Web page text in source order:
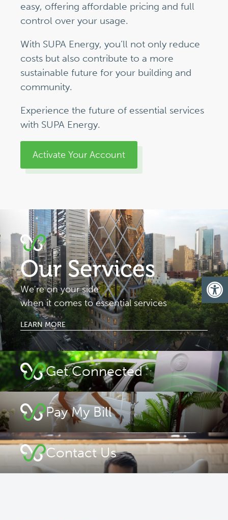
easy, offering affordable pricing and full
control over your usage.
With SUPA Energy, you’ll not only reduce
costs but also contribute to a more
sustainable future for your building and
community.
Experience the future of essential services
with SUPA Energy.
Activate Your Account
Our Services
We're on your side
when it comes to essential services
LEARN MORE
Get Connected
Pay My Bill
Contact Us